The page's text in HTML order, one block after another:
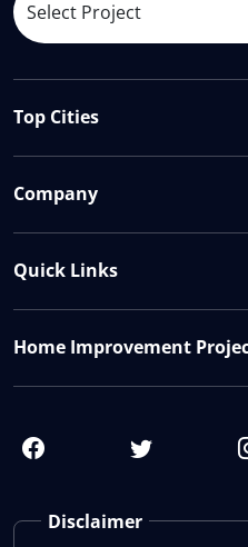
Disclaimer
Top Cities
Company
Quick Links
Home Improvement